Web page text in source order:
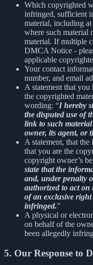
Which copyrighted
infringed, sufficient
material, including
where such material
material. If multiple
DMCA Notice -
applicable
Your contact
number, and email
A statement that
the copyrighted
wording: “I hereby
the disputed use of
link to such
owner, its agent, or
A statement, that
that you are the
copyright owner’s
state that the
and, under penalty
authorized to act
of an exclusive
infringed.”
A physical or
on behalf of the
been allegedly
5. Our Response to